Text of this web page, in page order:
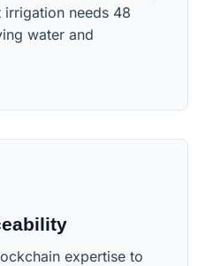
needs 48
water and
expertise to